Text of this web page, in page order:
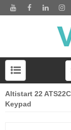
Altistart 22
Keypad